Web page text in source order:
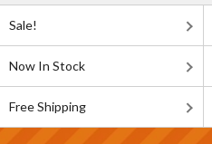
Sale!
Now In Stock
Free Shipping